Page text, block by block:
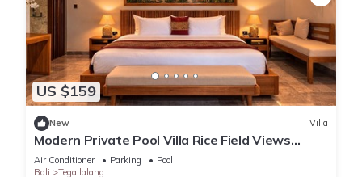
US $159
New Villa
Modern Private Pool Villa Rice Field Views
Romantic Escape at North Ubud Bali
Air Conditioner Parking
Pool
Bali
Tegallalang